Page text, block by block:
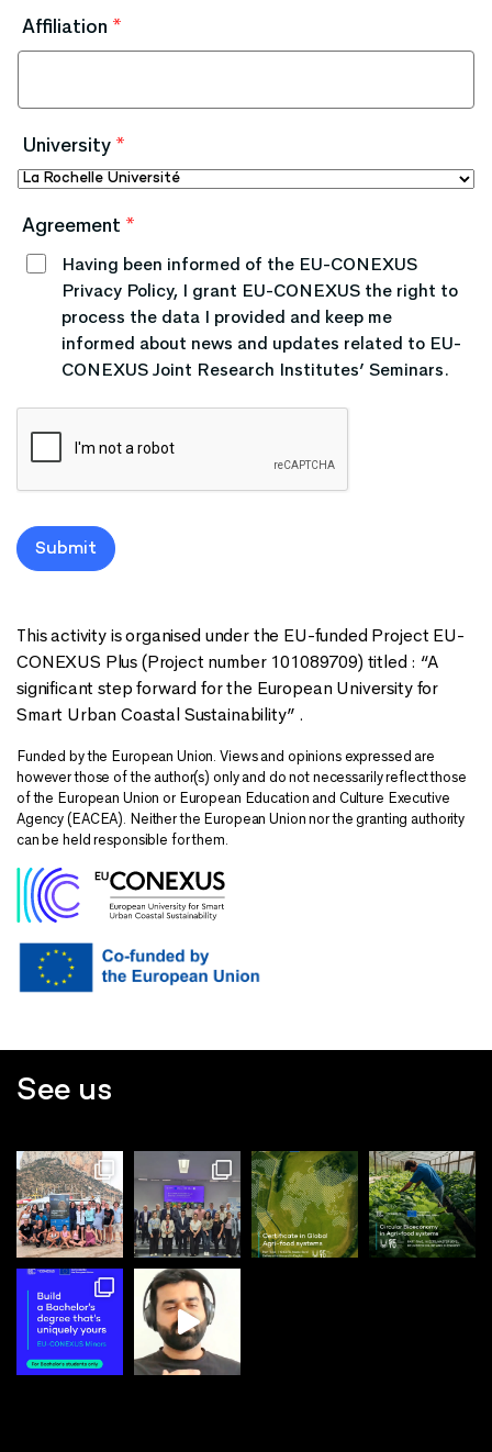
Affiliation *
University *
Agreement *
Having been informed of the EU-CONEXUS
Privacy Policy, I grant EU-CONEXUS the right to
process the data I provided and keep me
informed about news and updates related to EU-
CONEXUS Joint Research Institutes’ Seminars.
Submit
This activity is organised under the EU-funded Project EU-
CONEXUS Plus (Project number 101089709) titled : “A
significant step forward for the European University for
Smart Urban Coastal Sustainability” .
Funded by the European Union. Views and opinions expressed are
however those of the author(s) only and do not necessarily reflect those
of the European Union or European Education and Culture Executive
Agency (EACEA). Neither the European Union nor the granting authority
can be held responsible for them.
See us